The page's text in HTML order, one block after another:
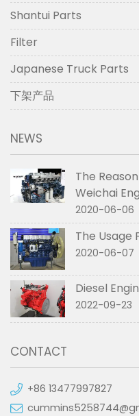
Shantui Parts
Filter
Japanese Truck Parts
下架产品
NEWS
The
Weichai
2020-06-06
The Usage
2020-06-07
Diesel
2022-09-23
CONTACT
+86 13477997827